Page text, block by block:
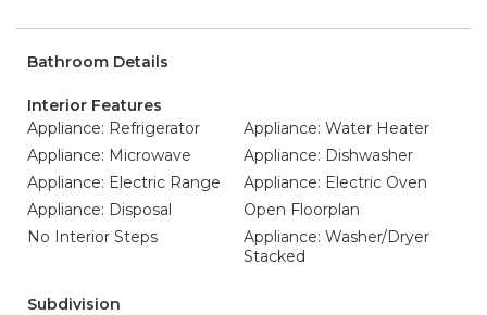
Bathroom Details
Interior Features
Appliance: Refrigerator
Appliance: Water Heater
Appliance: Microwave
Appliance: Dishwasher
Appliance: Electric Range
Appliance: Electric Oven
Appliance: Disposal
Open Floorplan
No Interior Steps
Appliance: Washer/Dryer
Stacked
Subdivision